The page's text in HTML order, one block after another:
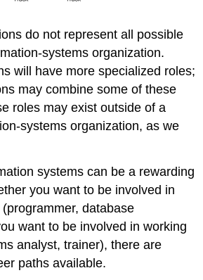
do not represent all possible
systems organization.
will have more specialized roles;
may combine some of these
roles may exist outside of a
systems organization, as we
systems can be a rewarding
you want to be involved in
database
want to be involved in working
analyst, trainer), there are
paths available.